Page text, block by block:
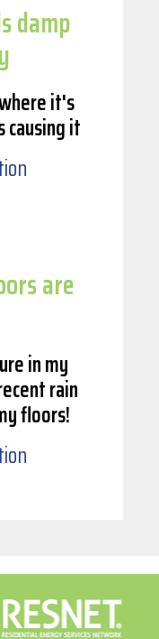
damp
it's
it
are
in my
rain
floors!